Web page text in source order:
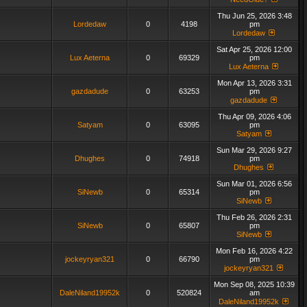
Lordedaw 0 4198
Thu Jun 25, 2026 3:48
pm
Lordedaw
Lux Aeterna 0 69329
Sat Apr 25, 2026 12:00
pm
Lux Aeterna
gazdadude 0 63253
Mon Apr 13, 2026 3:31
pm
gazdadude
Satyam 0 63095
Thu Apr 09, 2026 4:06
pm
Satyam
Dhughes 0 74918
Sun Mar 29, 2026 9:27
pm
Dhughes
SiNewb 0 65314
Sun Mar 01, 2026 6:56
pm
SiNewb
SiNewb 0 65807
Thu Feb 26, 2026 2:31
pm
SiNewb
jockeyryan321 0 66790
Mon Feb 16, 2026 4:22
pm
jockeyryan321
DaleNiland19952k 0 520824
Mon Sep 08, 2025 10:39
am
DaleNiland19952k